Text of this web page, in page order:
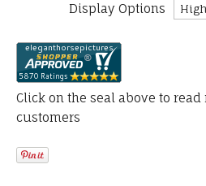
Display Options
Click on the seal above to
customers